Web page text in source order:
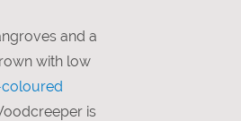
and a
with low
is